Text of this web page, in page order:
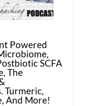
Powered
SCFA
The
Turmeric,
And More!